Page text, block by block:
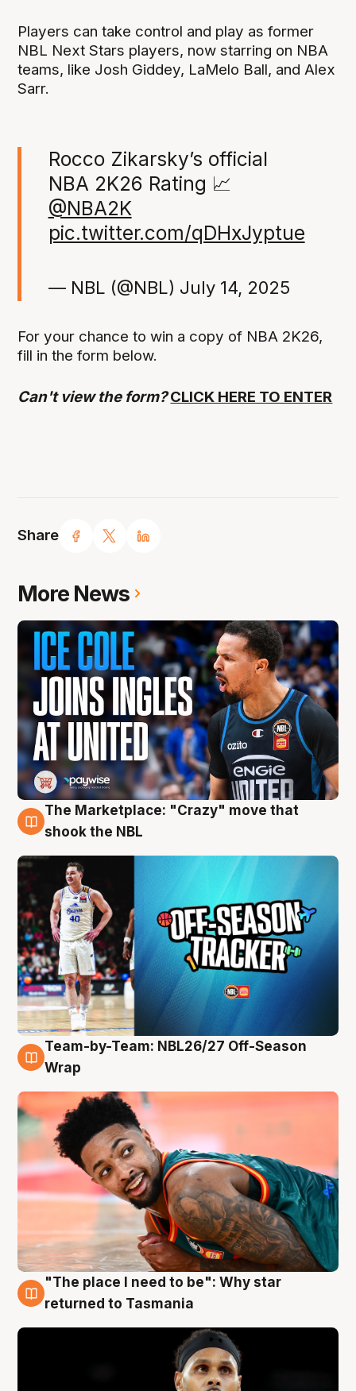
Share
Players can take control and play as former
NBL Next Stars players, now starring on NBA
teams, like Josh Giddey, LaMelo Ball, and Alex
Sarr.
Rocco Zikarsky’s official
NBA 2K26 Rating 📈
@NBA2K
pic.twitter.com/qDHxJyptue
— NBL (@NBL) July 14, 2025
For your chance to win a copy of NBA 2K26,
fill in the form below.
Can't view the form?CLICK HERE TO ENTER
More News
10 Aug
The Marketplace: "Crazy" move that
shook the NBL
10 Aug
Team-by-Team: NBL26/27 Off-Season
Wrap
10 Aug
"The place I need to be": Why star
returned to Tasmania